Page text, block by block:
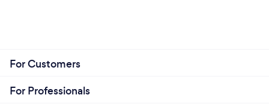
For Customers
For Professionals